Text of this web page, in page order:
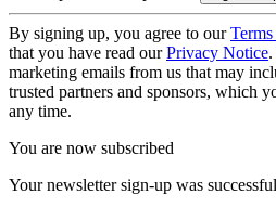
By signing up, you agree to our
that you have read ourPrivacy Notice
marketing emails from us that may
trusted partners and sponsors, which
any time.
You are now subscribed
Your newsletter sign-up was successful